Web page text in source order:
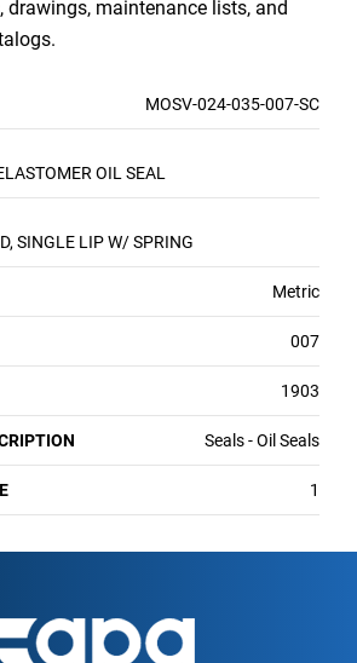
drawings, maintenance lists, and
MOSV-024-035-007-SC
OIL SEAL
SINGLE LIP W/ SPRING
Metric
007
1903
Seals - Oil Seals
1